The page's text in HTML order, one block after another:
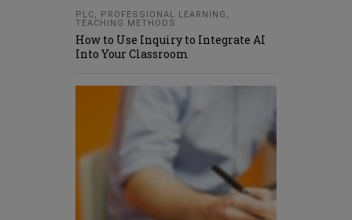
PLC PROFESSIONAL LEARNING
TEACHING METHODS
How to Use Inquiry to Integrate AI
Into Your Classroom